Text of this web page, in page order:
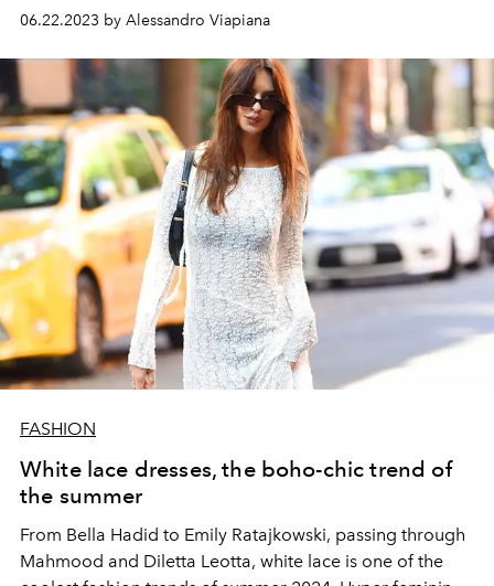
06.22.2023 by Alessandro Viapiana
FASHION
White lace dresses, the boho-chic trend of
the summer
From Bella Hadid to Emily Ratajkowski, passing through
Mahmood and Diletta Leotta, white lace is one of the